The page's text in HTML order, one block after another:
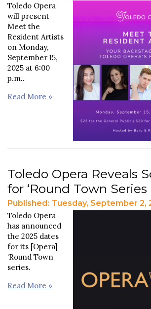
Toledo Opera
will present
Meet the
Resident Artists
on Monday,
September 15,
2025 at 6:00
p.m..
Read More »
Toledo Opera Reveals
for ‘Round Town Series
Published: Tuesday, September 2,
Toledo Opera
has announced
the 2025 dates
for its [Opera]
‘Round Town
series.
Read More »